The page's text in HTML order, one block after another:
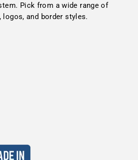
Pick from a wide range of
and border styles.